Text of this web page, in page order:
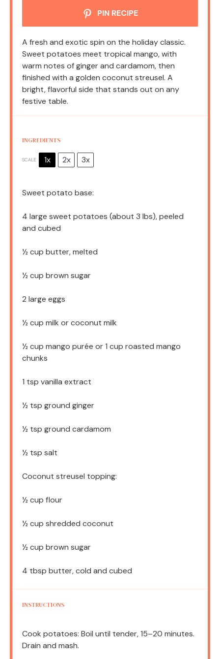
PIN RECIPE
A fresh and exotic spin on the holiday classic.
Sweet potatoes meet tropical mango, with
warm notes of ginger and cardamom, then
finished with a golden coconut streusel. A
bright, flavorful side that stands out on any
festive table.
INGREDIENTS
SCALE 1x 2x 3x
Sweet potato base:
4 large sweet potatoes (about 3 lbs), peeled
and cubed
½ cup butter, melted
½ cup brown sugar
2 large eggs
½ cup milk or coconut milk
½ cup mango purée or1 cup roasted mango
chunks
1 tsp vanilla extract
½ tsp ground ginger
½ tsp ground cardamom
½ tsp salt
Coconut streusel topping:
½ cup flour
½ cup shredded coconut
½ cup brown sugar
4 tbsp butter, cold and cubed
INSTRUCTIONS
Cook potatoes: Boil until tender, 15–20 minutes.
Drain and mash.